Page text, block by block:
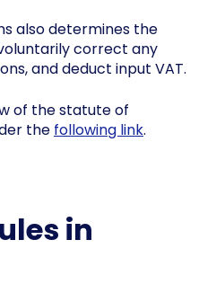
also determines the
correct any
and deduct input VAT.
of the statute of
the following link.
in